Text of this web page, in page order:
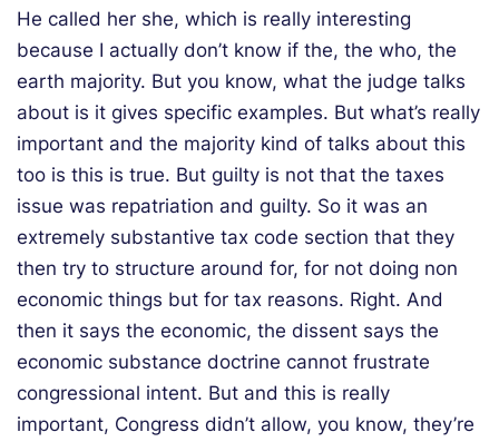
He called her she, which is really interesting
because I actually don’t know if the, the who, the
earth majority. But you know, what the judge talks
about is it gives specific examples. But what’s really
important and the majority kind of talks about this
too is this is true. But guilty is not that the taxes
issue was repatriation and guilty. So it was an
extremely substantive tax code section that they
then try to structure around for, for not doing non
economic things but for tax reasons. Right. And
then it says the economic, the dissent says the
economic substance doctrine cannot frustrate
congressional intent. But and this is really
important, Congress didn’t allow, you know, they’re